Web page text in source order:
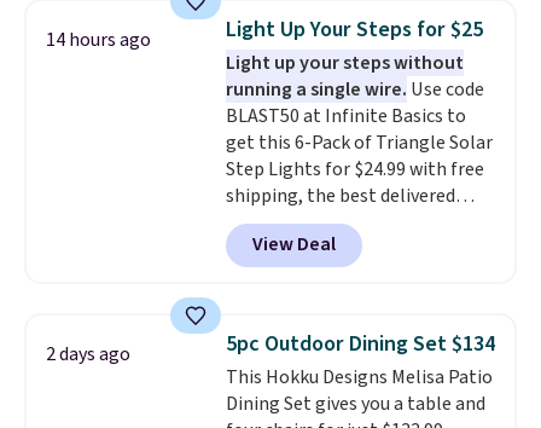
metal frame and is available in
four colors.
14 hours ago Light Up Your Steps for $25
Light up your steps without
running a single wire. Use code
BLAST50 at Infinite Basics to
get this 6-Pack of Triangle Solar
Step Lights for $24.99 with free
shipping, the best delivered
price we found. These low-
profile lights automatically
charge during the day and turn
and curb appeal to stairs, decks,
patios, fences, and walkways.
Each light features 13 LEDs that
produce a soft, glare-free glow,
View Deal
2 days ago 5pc Outdoor Dining Set $134
This Hokku Designs Melisa Patio
Dining Set gives you a table and